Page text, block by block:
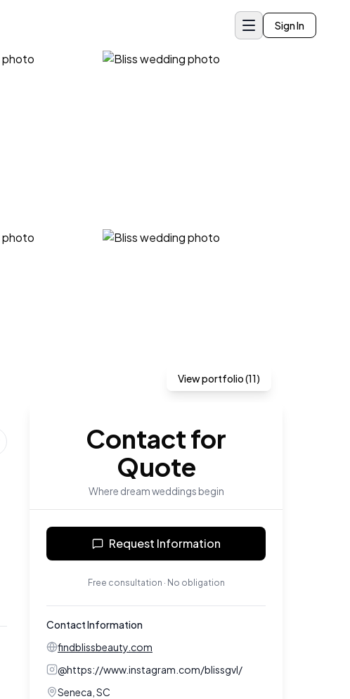
Sign In
View portfolio (11)
Contact for
Quote
Where dream weddings begin
Request Information
Free consultation · No obligation
Contact Information
findblissbeauty.com
@https://www.instagram.com/blissgvl/
Seneca SC